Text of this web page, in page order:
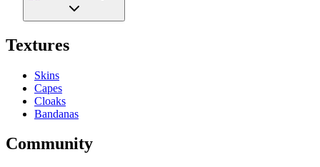
Textures
Skins
Capes
Cloaks
Bandanas
Community